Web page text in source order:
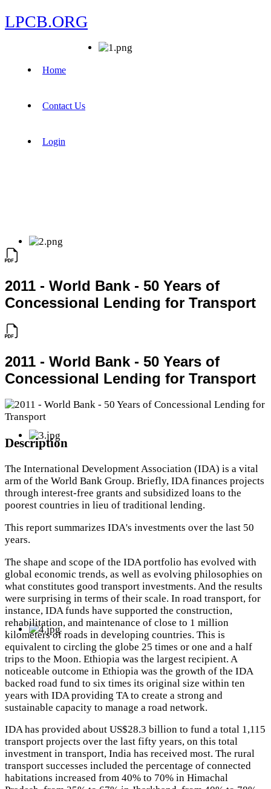
LPCB.ORG
Home
Contact Us
Login
2011 - World Bank - 50 Years of
Concessional Lending for Transport
2011 - World Bank - 50 Years of
Concessional Lending for Transport
Description
The International Development Association (IDA) is a vital
arm of the World Bank Group. Briefly, IDA finances projects
through interest-free grants and subsidized loans to the
poorest countries in lieu of traditional lending.
This report summarizes IDA's investments over the last 50
years.
The shape and scope of the IDA portfolio has evolved with
global economic trends, as well as evolving philosophies on
what constitutes good transport investments. And the results
were surprising in terms of their scale. In road transport, for
instance, IDA funds have supported the construction,
rehabilitation, and maintenance of close to 1 million
kilometers of roads in developing countries. This is
equivalent to circling the globe 25 times or one and a half
trips to the Moon. Ethiopia was the largest recipient. A
noticeable outcome in Ethiopia was the growth of the IDA
backed road fund to six times its original size within ten
years with IDA providing TA to create a strong and
sustainable capacity to manage a road network.
IDA has provided about US$28.3 billion to fund a total 1,115
transport projects over the last fifty years, on this total
investment in transport, India has received most. The rural
transport successes included the percentage of connected
habitations increased from 40% to 70% in Himachal